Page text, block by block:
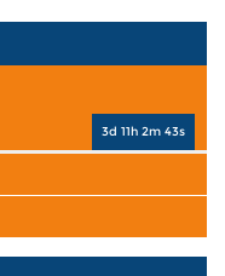
3d 11h 2m 42s